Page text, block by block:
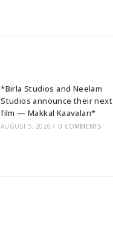
*Birla Studios and Neelam
Studios announce their next
film — Makkal Kaavalan*
AUGUST 5, 2026 / 0 COMMENTS